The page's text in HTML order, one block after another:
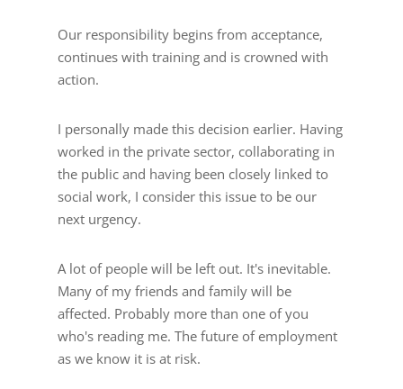
Our responsibility begins from acceptance,
continues with training and is crowned with
action.
I personally made this decision earlier. Having
worked in the private sector, collaborating in
the public and having been closely linked to
social work, I consider this issue to be our
next urgency.
A lot of people will be left out. It's inevitable.
Many of my friends and family will be
affected. Probably more than one of you
who's reading me. The future of employment
as we know it is at risk.